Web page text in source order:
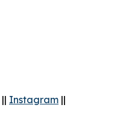
|| Instagram ||